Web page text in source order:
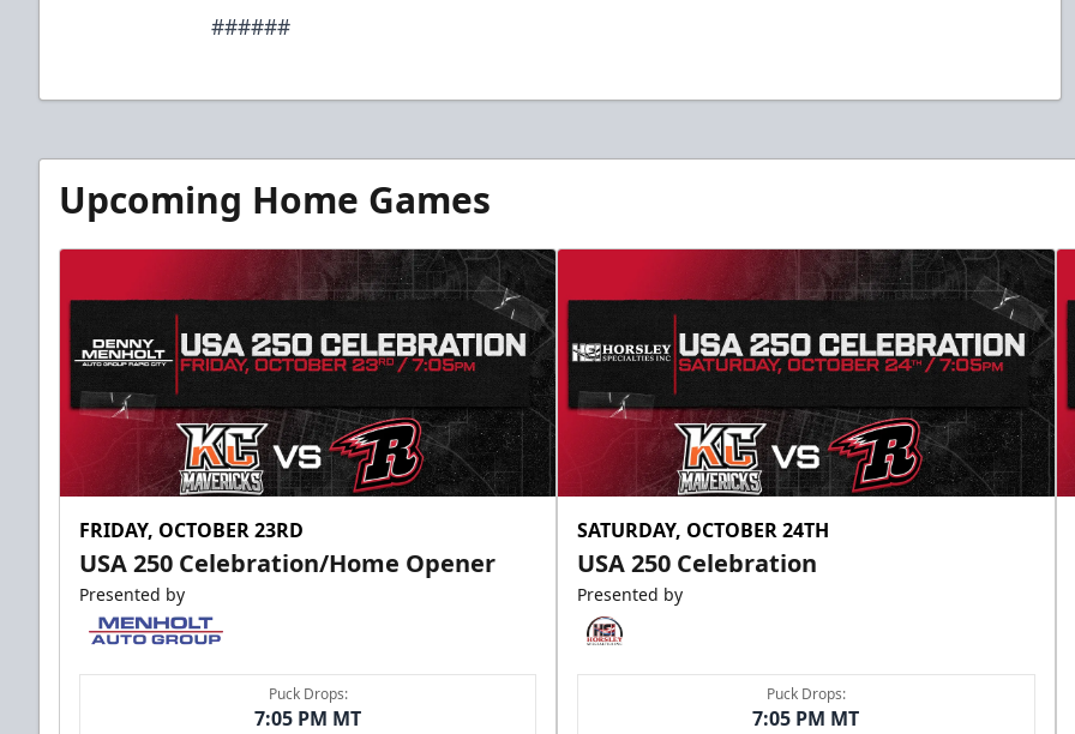
######
Upcoming Home Games
FRIDAY, OCTOBER 23RD
USA 250 Celebration/Home Opener
Presented by
Puck Drops:
7:05 PM MT
SATURDAY, OCTOBER 24TH
USA 250 Celebration
Presented by
Puck Drops:
7:05 PM MT